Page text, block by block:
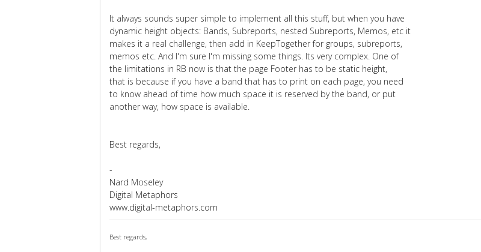
It always sounds super simple to implement all this stuff, but when you have
dynamic height objects: Bands, Subreports, nested Subreports, Memos, etc it
makes it a real challenge, then add in KeepTogether for groups, subreports,
memos etc. And I'm sure I'm missing some things. Its very complex. One of
the limitations in RB now is that the page Footer has to be static height,
that is because if you have a band that has to print on each page, you need
to know ahead of time how much space it is reserved by the band, or put
another way, how space is available.
Best regards,
-
Nard Moseley
Digital Metaphors
www.digital-metaphors.com
Best regards,